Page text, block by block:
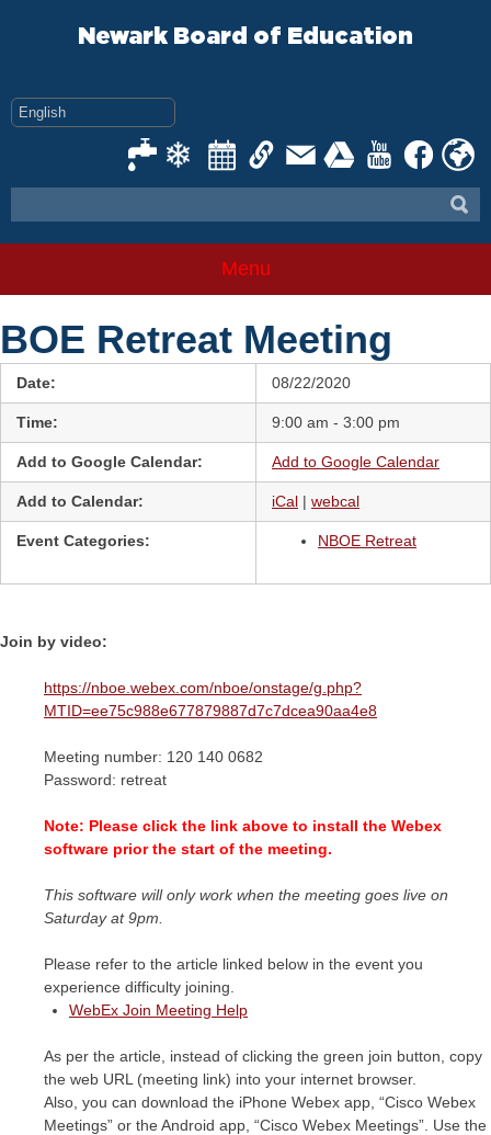
Newark Board of Education
Menu
BOE Retreat Meeting
Date: 08/22/2020
Time: 9:00 am - 3:00 pm
Add to Google Calendar: Add to Google Calendar
Add to Calendar: iCal | webcal
Event Categories: NBOE Retreat
Join by video:
https://nboe.webex.com/nboe/onstage/g.php?
MTID=ee75c988e677879887d7c7dcea90aa4e8
Meeting number: 120 140 0682
Password: retreat
Note: Please click the link above to install the Webex
software prior the start of the meeting.
This software will only work when the meeting goes live on
Saturday at 9pm.
Please refer to the article linked below in the event you
experience difficulty joining.
WebEx Join Meeting Help
As per the article, instead of clicking the green join button, copy
the web URL (meeting link) into your internet browser.
Also, you can download the iPhone Webex app, “Cisco Webex
Meetings” or the Android app, “Cisco Webex Meetings”. Use the